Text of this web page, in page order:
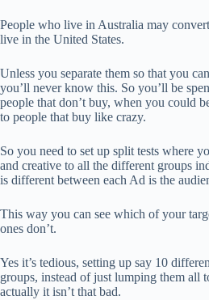
People who live in Australia may
live in the United States.
Unless you separate them so that you
you’ll never know this. So you’ll be
people that don’t buy, when you could
to people that buy like crazy.
So you need to set up split tests where
and creative to all the different groups
is different between each Ad is the
This way you can see which of your
ones don’t.
Yes it’s tedious, setting up say 10
groups, instead of just lumping them all
actually it isn’t that bad.